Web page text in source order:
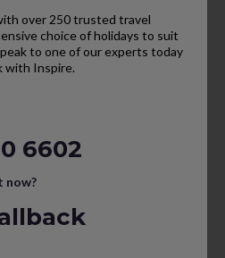
over 250 trusted travel
choice of holidays to suit
to one of our experts today
with Inspire.
6602
now?